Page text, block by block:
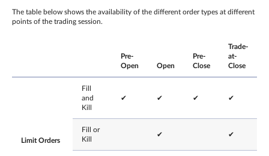
The table below shows the availability of the different order types at different
points of the trading session.
Pre-
Open
Open
Pre-
Close
Trade-
at-
Close
Limit Orders
Fill
and
Kill
✔ ✔ ✔ ✔
Fill or
Kill
✔ ✔